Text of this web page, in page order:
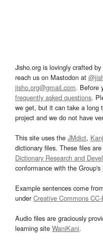
Jisho.org is lovingly crafted by
reach us on Mastodon at
jisho.org@gmail.com. Before
frequently asked questions.
we get, but it can take a long
project and we do not have
This site uses the JMdict,
dictionary files. These files
Dictionary Research and
conformance with the Group's
Example sentences come
underCreative Commons CC-
Audio files are graciously
learning site WaniKani.